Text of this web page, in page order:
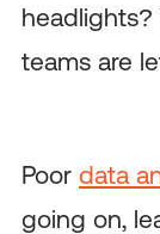
teams are
Poor data
going on,